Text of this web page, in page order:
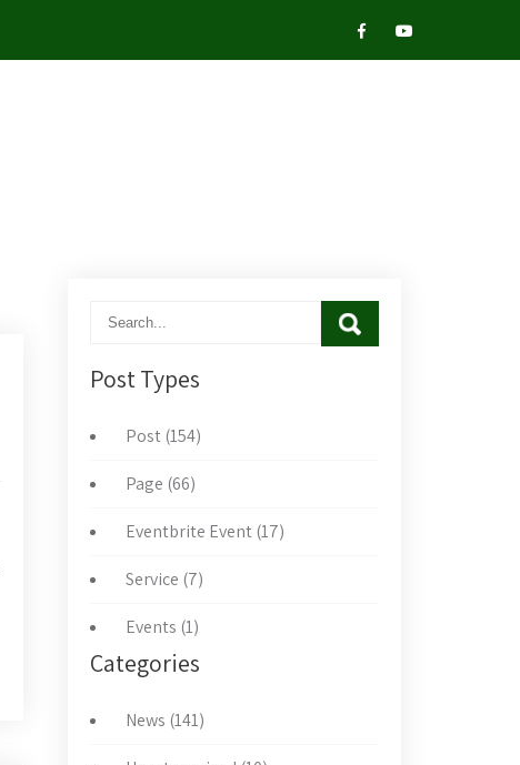
Post Types
Post (154)
Page (66)
Eventbrite Event (17)
Service (7)
Events (1)
Categories
News (141)